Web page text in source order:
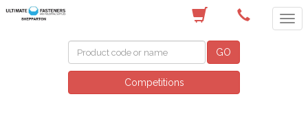
GO
Competitions